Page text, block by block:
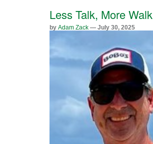
Less Talk, More Walk
byAdam Zack — July 30, 2025